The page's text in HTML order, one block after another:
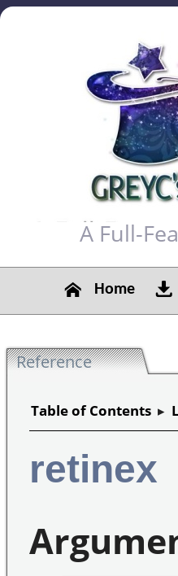
A Full-
Home
Reference
Table of Contents ▸
retinex